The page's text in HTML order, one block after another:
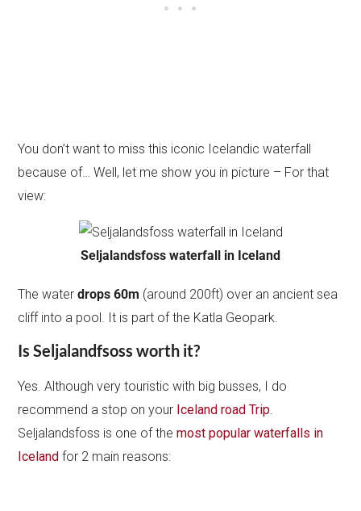
You don’t want to miss this iconic Icelandic waterfall
because of… Well, let me show you in picture – For that
view:
Seljalandsfoss waterfall in Iceland
The waterdrops 60m (around 200ft) over an ancient sea
cliff into a pool. It is part of the Katla Geopark.
Is Seljalandfsoss worth it?
Yes. Although very touristic with big busses, I do
recommend a stop on your Iceland road Trip.
Seljalandsfoss is one of themost popular waterfalls in
Iceland for 2 main reasons: